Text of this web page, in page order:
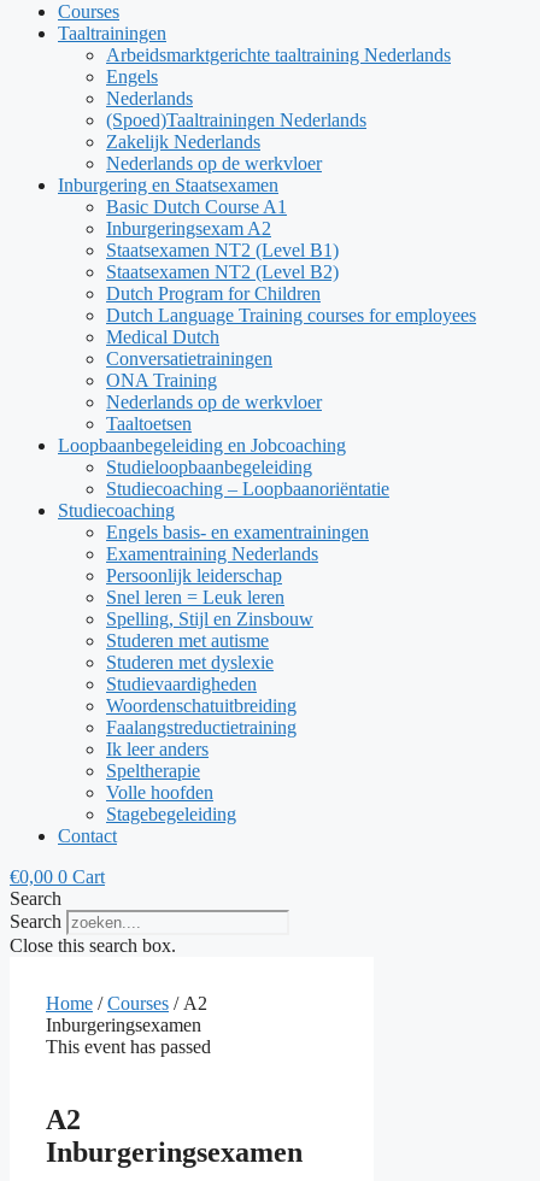
Courses
Taaltrainingen
Arbeidsmarktgerichte taaltraining Nederlands
Engels
Nederlands
(Spoed)Taaltrainingen Nederlands
Zakelijk Nederlands
Nederlands op de werkvloer
Inburgering en Staatsexamen
Basic Dutch Course A1
Inburgeringsexam A2
Staatsexamen NT2 (Level B1)
Staatsexamen NT2 (Level B2)
Dutch Program for Children
Dutch Language Training courses for employees
Medical Dutch
Conversatietrainingen
ONA Training
Nederlands op de werkvloer
Taaltoetsen
Loopbaanbegeleiding en Jobcoaching
Studieloopbaanbegeleiding
Studiecoaching – Loopbaanoriëntatie
Studiecoaching
Engels basis- en examentrainingen
Examentraining Nederlands
Persoonlijk leiderschap
Snel leren = Leuk leren
Spelling, Stijl en Zinsbouw
Studeren met autisme
Studeren met dyslexie
Studievaardigheden
Woordenschatuitbreiding
Faalangstreductietraining
Ik leer anders
Speltherapie
Volle hoofden
Stagebegeleiding
Contact
€0,00 0 Cart
Search
Search
Close this search box.
Home /Courses / A2
Inburgeringsexamen
This event has passed
A2
Inburgeringsexamen